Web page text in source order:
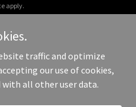
apply.
- All Rights Reserved.
traffic and optimize
our use of cookies,
all other user data.